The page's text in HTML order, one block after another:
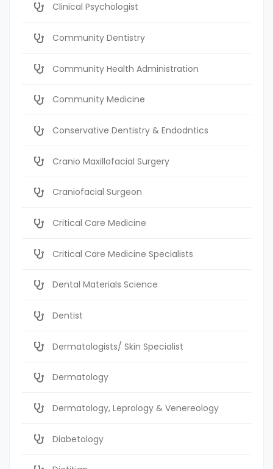
Clinical Psychologist
Community Dentistry
Community Health Administration
Community Medicine
Conservative Dentistry & Endodntics
Cranio Maxillofacial Surgery
Craniofacial Surgeon
Critical Care Medicine
Critical Care Medicine Specialists
Dental Materials Science
Dentist
Dermatologists/ Skin Specialist
Dermatology
Dermatology, Leprology & Venereology
Diabetology